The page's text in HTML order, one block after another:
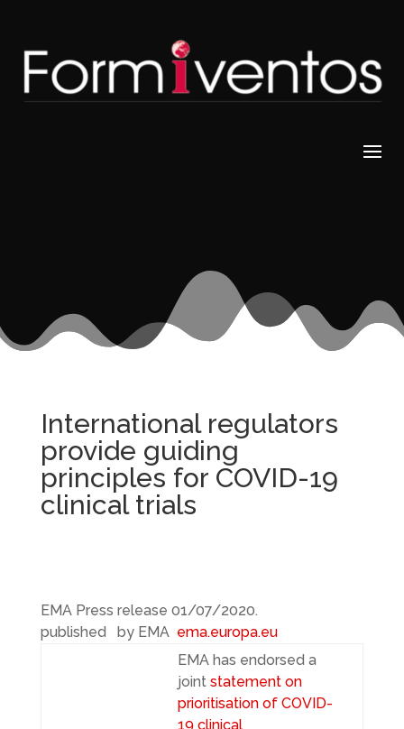
International regulators
provide guiding
principles for COVID-19
clinical trials
EMA Press release 01/07/2020.
published by EMA ema.europa.eu
EMA has endorsed a
joint statement on
prioritisation of COVID-
19 clinical